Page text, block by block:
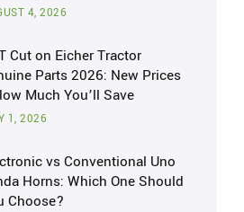
4, 2026
Cut on Eicher Tractor
Parts 2026: New Prices
Much You’ll Save
1, 2026
vs Conventional Uno
Horns: Which One Should
Choose?